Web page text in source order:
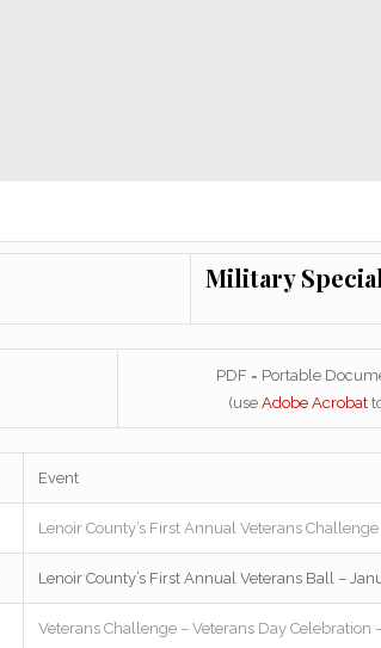
Military
PDF = Portable
(use Adobe Acrobat
Event
Lenoir County’s First Annual Veterans
Lenoir County’s First Annual Veterans Ball –
Veterans Challenge – Veterans Day Celebration